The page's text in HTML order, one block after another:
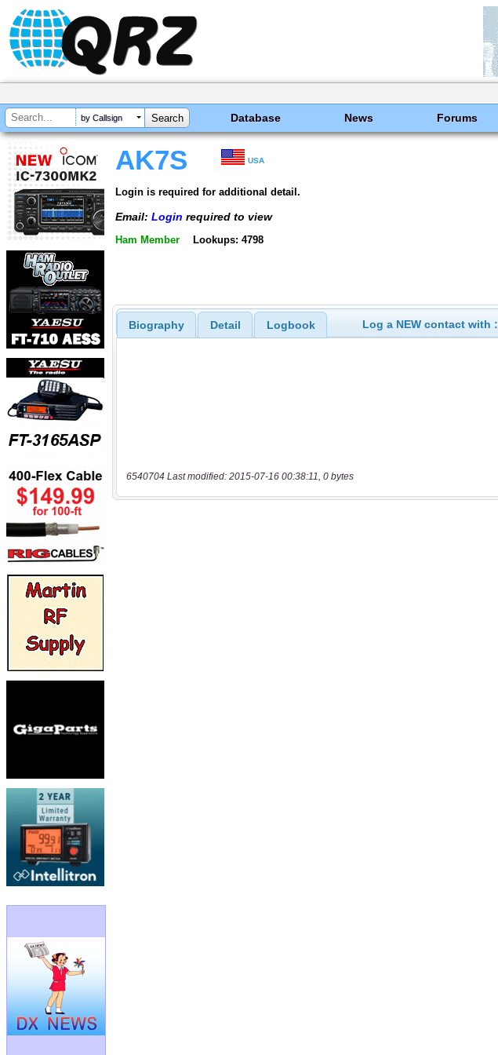
by Callsign Database News Forums
AK7S USA
Login is required for additional detail.
Email: Login required to view
Ham Member Lookups: 4798
Biography Detail Logbook Log a NEW contact with :
6540704 Last modified: 2015-07-16 00:38:11, 0 bytes